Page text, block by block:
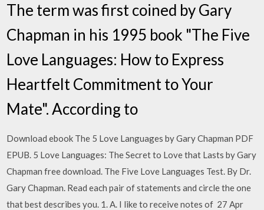
The term was first coined by Gary
Chapman in his 1995 book "The Five
Love Languages: How to Express
Heartfelt Commitment to Your
Mate". According to
Download ebook The 5 Love Languages by Gary Chapman PDF
EPUB. 5 Love Languages: The Secret to Love that Lasts by Gary
Chapman free download. The Five Love Languages Test. By Dr.
Gary Chapman. Read each pair of statements and circle the one
that best describes you. 1. A. I like to receive notes of 27 Apr